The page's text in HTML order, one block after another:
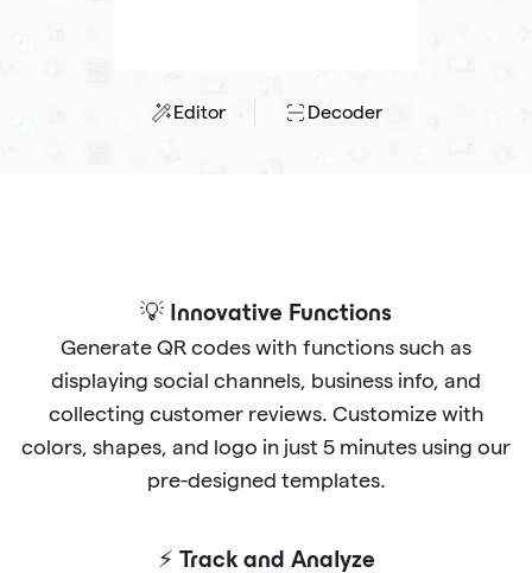
Editor Decoder
💡 Innovative Functions
Generate QR codes with functions such as
displaying social channels, business info, and
collecting customer reviews. Customize with
colors, shapes, and logo in just 5 minutes using our
pre-designed templates.
⚡ Track and Analyze